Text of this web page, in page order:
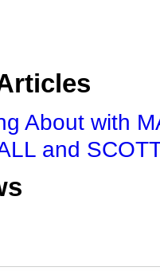
About with
and